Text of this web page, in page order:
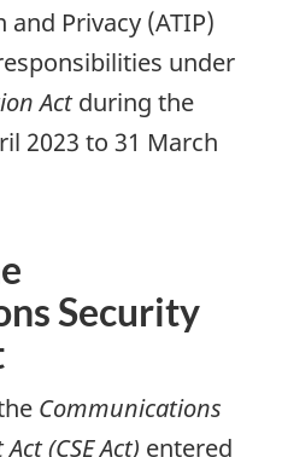
Privacy (ATIP)
under
Actduring the
2023 to 31 March
Security
Communications
(CSE Act) entered